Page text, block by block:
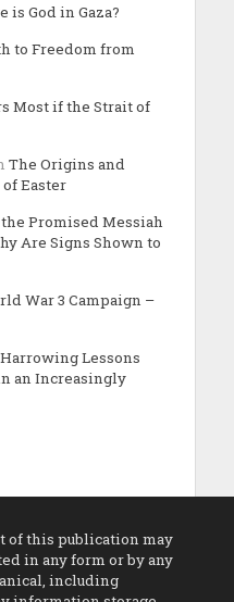
is God in Gaza?
to Freedom from
Most if the Strait of
The Origins and
Easter
the Promised Messiah
Are Signs Shown to
War 3 Campaign –
Lessons
an Increasingly
of this publication may
in any form or by any
including